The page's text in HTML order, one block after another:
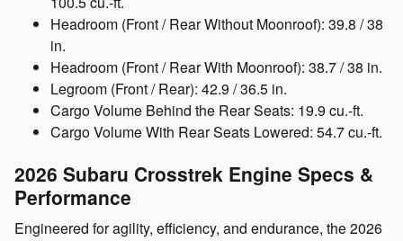
Headroom (Front / Rear Without Moonroof): 39.8 / 38
in.
Headroom (Front / Rear With Moonroof): 38.7 / 38 in.
Legroom (Front / Rear): 42.9 / 36.5 in.
Cargo Volume Behind the Rear Seats: 19.9 cu.-ft.
Cargo Volume With Rear Seats Lowered: 54.7 cu.-ft.
2026 Subaru Crosstrek Engine Specs &
Performance
Engineered for agility, efficiency, and endurance, the 2026